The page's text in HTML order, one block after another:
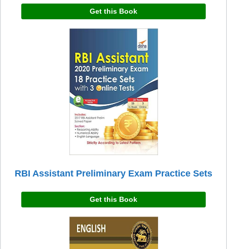
Get this Book
RBI Assistant Preliminary Exam Practice Sets
Get this Book